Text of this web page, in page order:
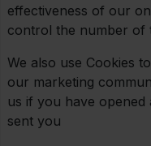
effectiveness of our
control the number of
We also use Cookies
our marketing
us if you have opened
sent you